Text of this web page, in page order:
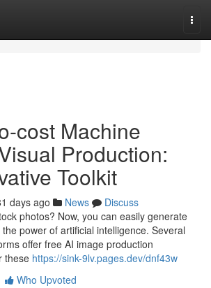
cost Machine
Production:
Toolkit
days ago News
Discuss
photos? Now, you can easily generate
power of artificial intelligence. Several
offer free AI image production
these https://sink-9lv.pages.dev/dnf43w
Who Upvoted